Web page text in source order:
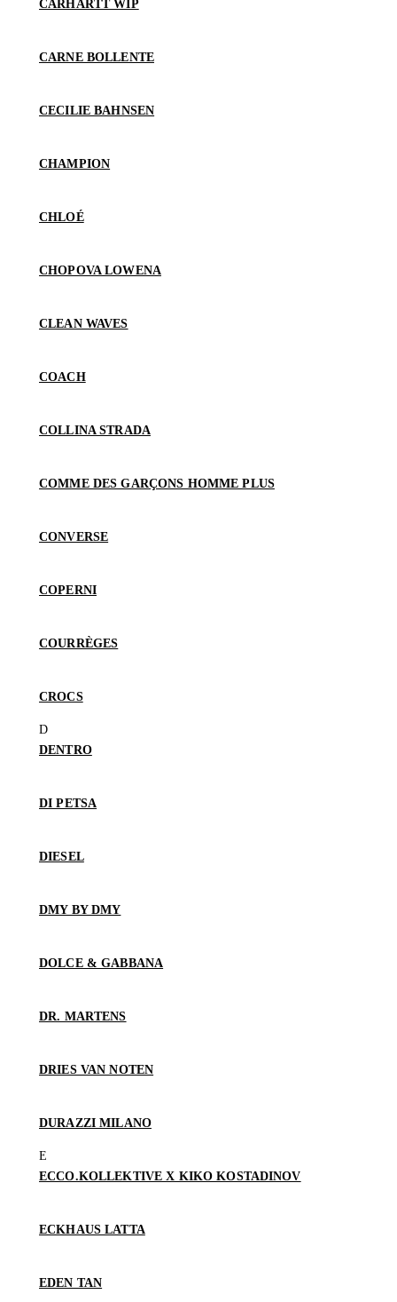
CARHARTT WIP
CARNE BOLLENTE
CECILIE BAHNSEN
CHAMPION
CHLOÉ
CHOPOVA LOWENA
CLEAN WAVES
COACH
COLLINA STRADA
COMME DES GARÇONS HOMME PLUS
CONVERSE
COPERNI
COURRÈGES
CROCS
DENTRO
DI PETSA
DIESEL
DMY BY DMY
DOLCE & GABBANA
DR. MARTENS
DRIES VAN NOTEN
DURAZZI MILANO
ECCO.KOLLEKTIVE X KIKO KOSTADINOV
ECKHAUS LATTA
EDEN TAN